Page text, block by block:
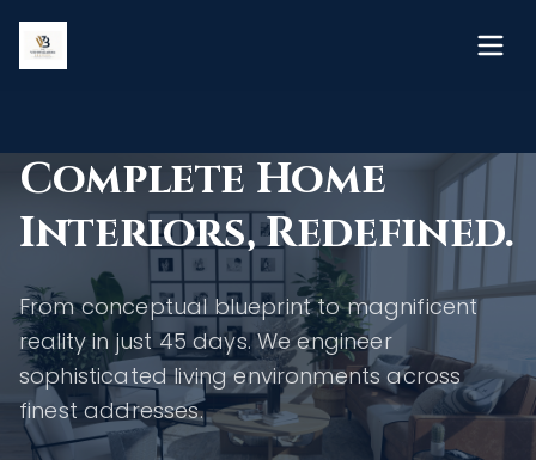
Complete Home
Interiors, Redefined.
From conceptual blueprint to magnificent
reality in just 45 days. We engineer
sophisticated living environments across
finest addresses.